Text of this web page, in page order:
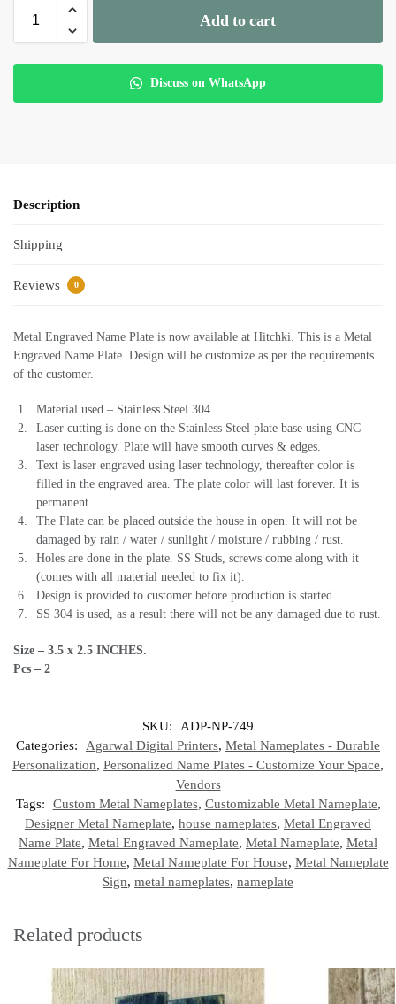
Add to cart
Discuss on WhatsApp
Description
Shipping
Reviews 0
Metal Engraved Name Plate is now available at Hitchki. This is a Metal
Engraved Name Plate. Design will be customize as per the requirements
of the customer.
Material used – Stainless Steel 304.
Laser cutting is done on the Stainless Steel plate base using CNC
laser technology. Plate will have smooth curves & edges.
Text is laser engraved using laser technology, thereafter color is
filled in the engraved area. The plate color will last forever. It is
permanent.
The Plate can be placed outside the house in open. It will not be
damaged by rain / water / sunlight / moisture / rubbing / rust.
Holes are done in the plate. SS Studs, screws come along with it
(comes with all material needed to fix it).
Design is provided to customer before production is started.
SS 304 is used, as a result there will not be any damaged due to rust.
Size – 3.5 x 2.5 INCHES.
Pcs – 2
SKU:
ADP-NP-749
Categories:
Agarwal Digital Printers, Metal Nameplates - Durable
Personalization, Personalized Name Plates - Customize Your Space,
Vendors
Tags:
Custom Metal Nameplates, Customizable Metal Nameplate,
Designer Metal Nameplate, house nameplates, Metal Engraved
Name Plate, Metal Engraved Nameplate, Metal Nameplate, Metal
Nameplate For Home, Metal Nameplate For House, Metal Nameplate
Sign, metal nameplates, nameplate
Related products